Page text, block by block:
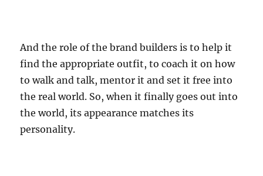
And the role of the brand builders is to help it
find the appropriate outfit, to coach it on how
to walk and talk, mentor it and set it free into
the real world. So, when it finally goes out into
the world, its appearance matches its
personality.